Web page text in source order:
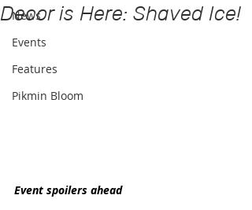
News
Events
Features
Pikmin Bloom
Decor is Here: Shaved Ice!
Event spoilers ahead